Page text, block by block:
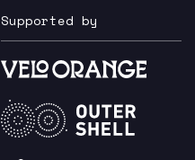
Supported by